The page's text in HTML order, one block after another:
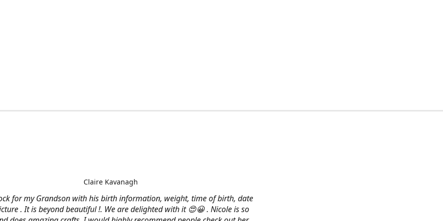
for my Grandson with his birth information, weight, time of birth, date
. It is beyond beautiful !. We are delighted with it 😍😀 . Nicole is so
Claire Kavanagh